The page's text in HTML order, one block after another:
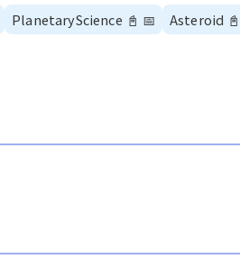
PlanetaryScience 📓 📅 Asteroid 📓